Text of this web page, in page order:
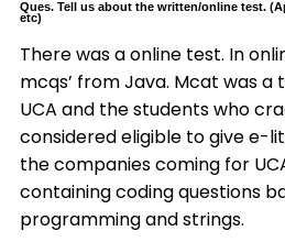
Ques. Tell us about the written/online test.
etc)
There was a online test. In
mcqs’ from Java. Mcat was a
UCA and the students who
considered eligible to give e-
the companies coming for
containing coding questions
programming and strings.